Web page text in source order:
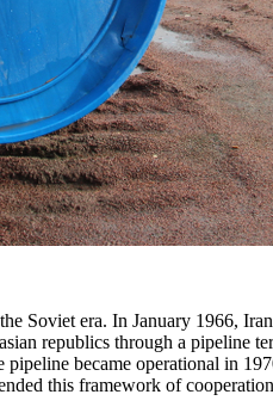
Soviet era. In January 1966,
republics through a
became operational in
this framework of